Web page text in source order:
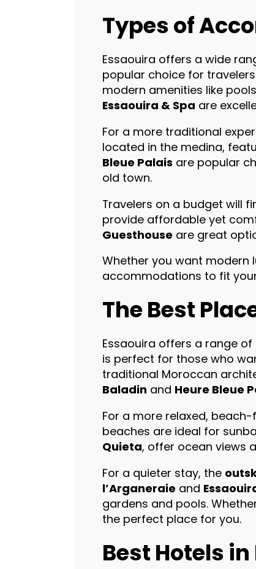
Types of
Essaouira offers a wide
popular choice for
modern amenities like
Essaouira & Spa are
For a more traditional
located in the medina,
Bleue Palais are popular
old town.
Travelers on a budget will
provide affordable yet
Guesthouse are great
Whether you want modern
accommodations to fit
The Best
Essaouira offers a range
is perfect for those who
traditional Moroccan
Baladin and Heure Bleue
For a more relaxed,
beaches are ideal for
Quieta, offer ocean views
For a quieter stay, the
l’Arganeraie and
gardens and pools.
the perfect place for you.
Best Hotels